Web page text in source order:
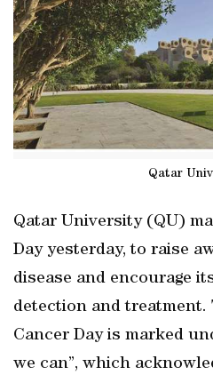
Qatar
Qatar University (QU)
Day yesterday, to raise
disease and encourage
detection and treatment.
Cancer Day is marked
we can”, which